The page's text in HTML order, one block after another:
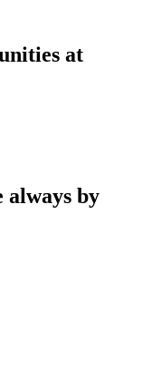
at
always by